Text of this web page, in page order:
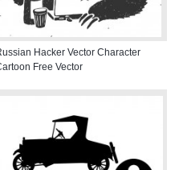
Hacker Vector Character
Free Vector